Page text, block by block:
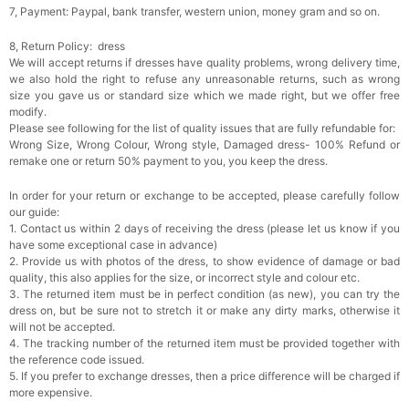
7, Payment: Paypal, bank transfer, western union, money gram and so on.
8, Return Policy: dress
We will accept returns if dresses have quality problems, wrong delivery time,
we also hold the right to refuse any unreasonable returns, such as wrong
size you gave us or standard size which we made right, but we offer free
modify.
Please see following for the list of quality issues that are fully refundable for:
Wrong Size, Wrong Colour, Wrong style, Damaged dress- 100% Refund or
remake one or return 50% payment to you, you keep the dress.
In order for your return or exchange to be accepted, please carefully follow
our guide:
1. Contact us within 2 days of receiving the dress (please let us know if you
have some exceptional case in advance)
2. Provide us with photos of the dress, to show evidence of damage or bad
quality, this also applies for the size, or incorrect style and colour etc.
3. The returned item must be in perfect condition (as new), you can try the
dress on, but be sure not to stretch it or make any dirty marks, otherwise it
will not be accepted.
4. The tracking number of the returned item must be provided together with
the reference code issued.
5. If you prefer to exchange dresses, then a price difference will be charged if
more expensive.